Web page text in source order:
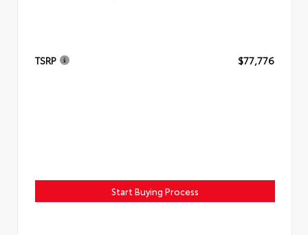
TSRP $77,776
Start Buying Process